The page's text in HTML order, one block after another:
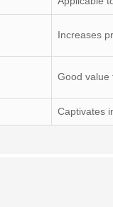
Increases
Good value
Captivates